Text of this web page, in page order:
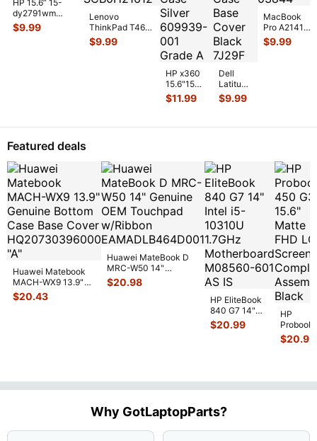
HP 15.6” 15-
dy2791wm
Genuine Laptop
Bottom Case
$9.99
Lenovo
ThinkPad T460
14" Genuine
Bottom Case
$9.99
HP x360
15.6"15m-
cn011dx
Genuine
Bottom
$11.99
Dell
Latitude
13.3"
E6330
Laptop
Co...
$9.99
MacBook
Pro A2141
Late 2019
MVVL2LL/A
$9.99
Featured deals
Huawei Matebook
MACH-WX9 13.9"
Genuine Bottom
Case Base Cove
$20.43
Huawei MateBook D
MRC-W50 14"
Genuine OEM
Touchpad w/Ribbon
$20.98
HP EliteBook
840 G7 14"
Intel i5-
10310U
$20.99
HP
Probook
450 G3
15.6"
$20.99
Why GotLaptopParts?